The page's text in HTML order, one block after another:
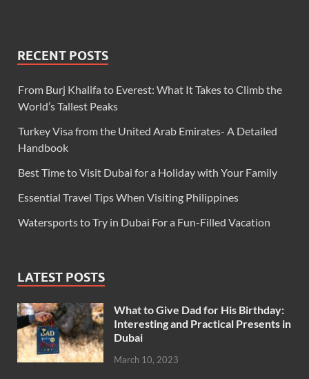
RECENT POSTS
From Burj Khalifa to Everest: What It Takes to Climb the
World’s Tallest Peaks
Turkey Visa from the United Arab Emirates- A Detailed
Handbook
Best Time to Visit Dubai for a Holiday with Your Family
Essential Travel Tips When Visiting Philippines
Watersports to Try in Dubai For a Fun-Filled Vacation
LATEST POSTS
What to Give Dad for His Birthday:
Interesting and Practical Presents in
Dubai
March 10, 2023